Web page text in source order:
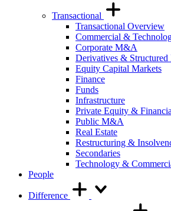
Transactional
Transactional Overview
Commercial &
Corporate M&A
Derivatives & Structured
Equity Capital Markets
Finance
Funds
Infrastructure
Private Equity &
Public M&A
Real Estate
Restructuring &
Secondaries
Technology &
People
Difference